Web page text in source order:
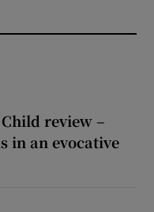
review –
in an evocative